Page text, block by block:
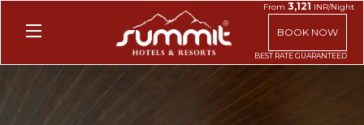
From3,121 INR/Night
BOOK NOW